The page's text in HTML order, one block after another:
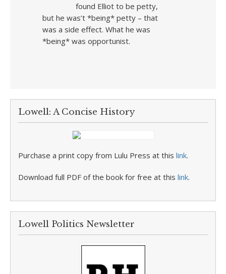
found Elliot to be petty,
but he was’t *being* petty – that
was a side effect. What he was
*being* was opportunist.
Lowell: A Concise History
Purchase a print copy from Lulu Press at this link.
Download full PDF of the book for free at this link.
Lowell Politics Newsletter